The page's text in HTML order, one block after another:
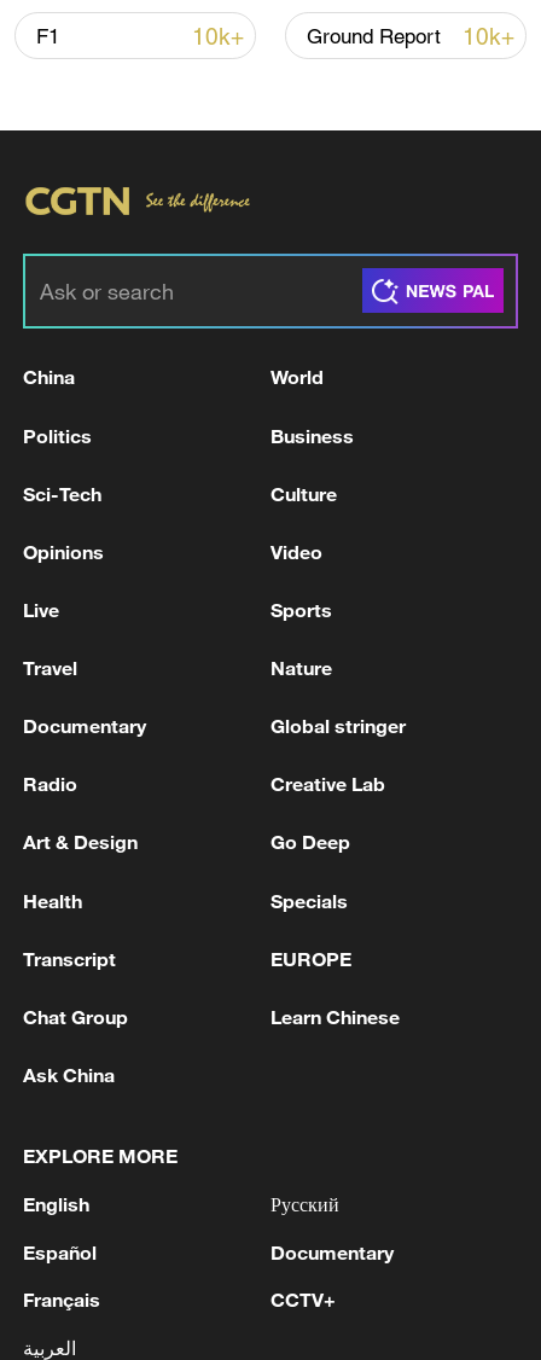
05:55, 07-Aug-2026
over 30: PM
RELATED STORIES
AI debates highlights | Behind the scenes
AI-powered street in Shenzhen shows the future of
F1 10k+ Ground Report 10k+
China World
Politics Business
Sci-Tech Culture
Opinions Video
Live Sports
Travel Nature
Documentary Global stringer
Radio Creative Lab
Art & Design Go Deep
Health Specials
Transcript EUROPE
Chat Group Learn Chinese
Ask China
EXPLORE MORE
English
Español
Français
العربية
Русский
Documentary
CCTV+